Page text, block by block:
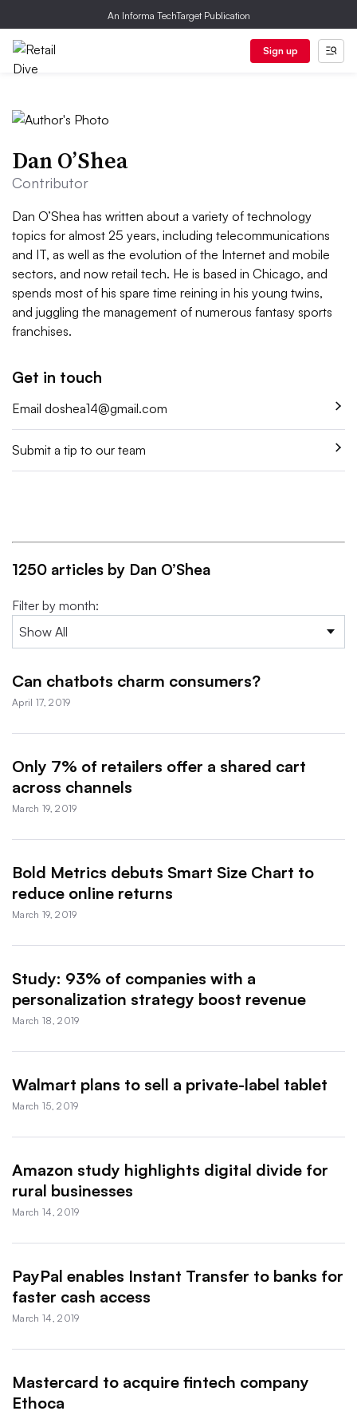
An Informa TechTarget Publication
Sign up
Dan O’Shea
Contributor
Dan O’Shea has written about a variety of technology
topics for almost 25 years, including telecommunications
and IT, as well as the evolution of the Internet and mobile
sectors, and now retail tech. He is based in Chicago, and
spends most of his spare time reining in his young twins,
and juggling the management of numerous fantasy sports
franchises.
Get in touch
Email doshea14@gmail.com
Submit a tip to our team
1250 articles by Dan O’Shea
Filter by month:
Can chatbots charm consumers?
April 17, 2019
Only 7% of retailers offer a shared cart
across channels
March 19, 2019
Bold Metrics debuts Smart Size Chart to
reduce online returns
March 19, 2019
Study: 93% of companies with a
personalization strategy boost revenue
March 18, 2019
Walmart plans to sell a private-label tablet
March 15, 2019
Amazon study highlights digital divide for
rural businesses
March 14, 2019
PayPal enables Instant Transfer to banks for
faster cash access
March 14, 2019
Mastercard to acquire fintech company
Ethoca